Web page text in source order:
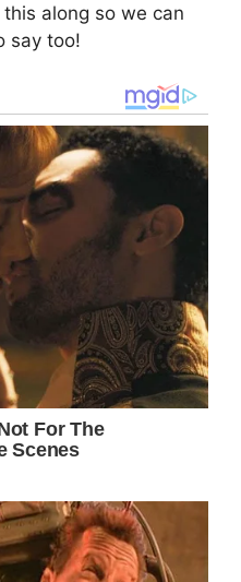
along so we can
say too!